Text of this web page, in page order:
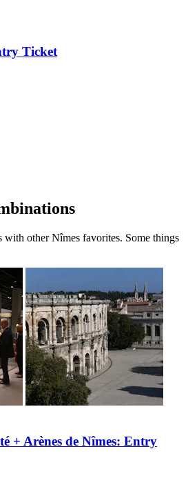
Ticket
with other Nîmes favorites. Some things
+ Arènes de Nîmes: Entry